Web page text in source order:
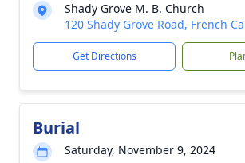
Shady Grove M. B. Church
120 Shady Grove Road, French
Get Directions
Burial
Saturday, November 9, 2024